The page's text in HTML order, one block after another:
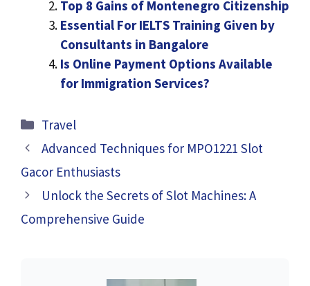
Top 8 Gains of Montenegro Citizenship
Essential For IELTS Training Given by
Consultants in Bangalore
Is Online Payment Options Available
for Immigration Services?
Categories
Travel
Advanced Techniques for MPO1221 Slot
Gacor Enthusiasts
Unlock the Secrets of Slot Machines: A
Comprehensive Guide